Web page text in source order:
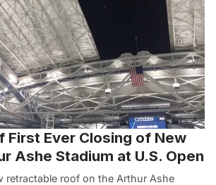
First Ever Closing of New
Ashe Stadium at U.S. Open
retractable roof on the Arthur Ashe